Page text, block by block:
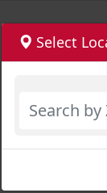
Select